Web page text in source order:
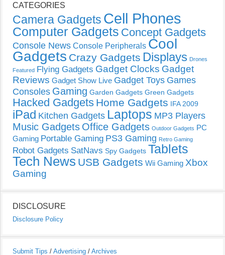
CATEGORIES
Camera Gadgets Cell Phones
Computer Gadgets Concept Gadgets
Console News Console Peripherals Cool
Gadgets Crazy Gadgets Displays Drones
Featured Flying Gadgets Gadget Clocks Gadget
Reviews Gadget Show Live Gadget Toys Games
Consoles Gaming Garden Gadgets Green Gadgets
Hacked Gadgets Home Gadgets IFA 2009
iPad Kitchen Gadgets Laptops MP3 Players
Music Gadgets Office Gadgets Outdoor Gadgets PC
Gaming Portable Gaming PS3 Gaming Retro Gaming
Robot Gadgets SatNavs Spy Gadgets Tablets
Tech News USB Gadgets Wii Gaming Xbox
Gaming
DISCLOSURE
Disclosure Policy
Submit Tips / Advertising / Archives